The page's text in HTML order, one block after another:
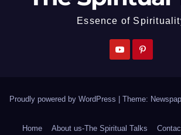
Essence of
Proudly powered by WordPress Theme:
Home About us-The Spiritual Talks